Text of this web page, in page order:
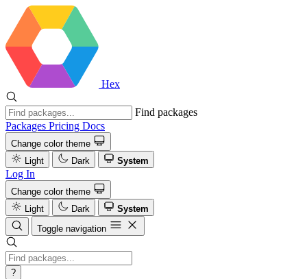
Hex
Find packages
Packages Pricing Docs
Change color theme
Light
Dark System
Log In
Change color theme
Light
Dark
System
Toggle navigation
?